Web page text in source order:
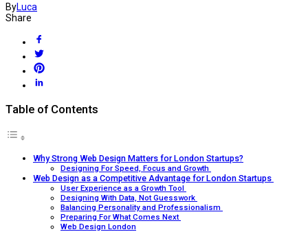
ByLuca
Share
Table of Contents
Why Strong Web Design Matters for London Startups?
Designing For Speed, Focus and Growth
Web Design as a Competitive Advantage for London Startups
User Experience as a Growth Tool
Designing With Data, Not Guesswork
Balancing Personality and Professionalism
Preparing For What Comes Next
Web Design London